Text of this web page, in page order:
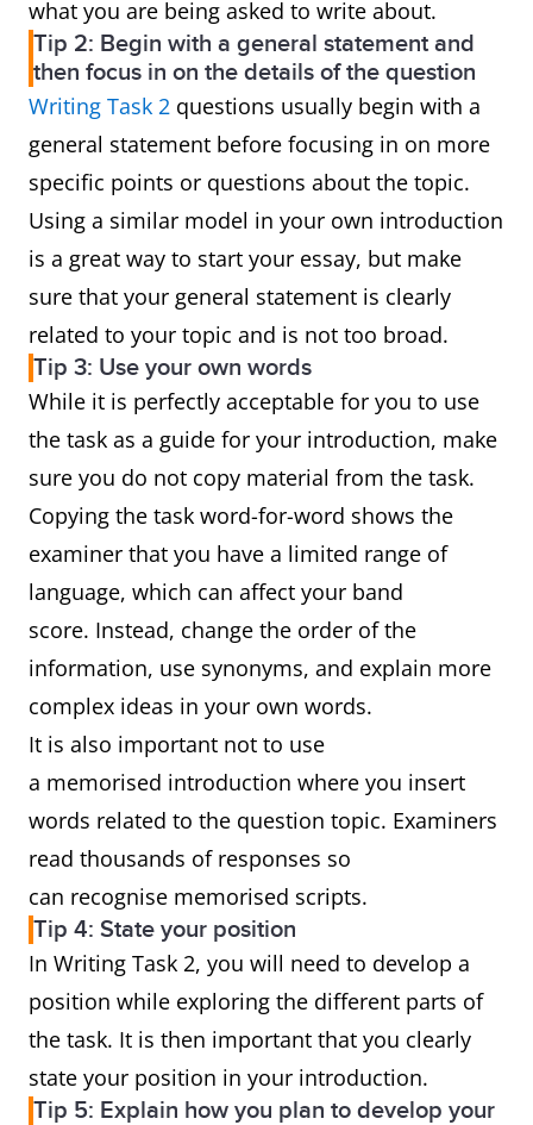
what you are being asked to write about.
Tip 2: Begin with a general statement and
then focus in on the details of the question
Writing Task 2 questions usually begin with a
general statement before focusing in on more
specific points or questions about the topic.
Using a similar model in your own introduction
is a great way to start your essay, but make
sure that your general statement is clearly
related to your topic and is not too broad.
Tip 3: Use your own words
While it is perfectly acceptable for you to use
the task as a guide for your introduction, make
sure you do not copy material from the task.
Copying the task word-for-word shows the
examiner that you have a limited range of
language, which can affect your band
score. Instead, change the order of the
information, use synonyms, and explain more
complex ideas in your own words.
It is also important not to use
a memorised introduction where you insert
words related to the question topic. Examiners
read thousands of responses so
can recognise memorised scripts.
Tip 4: State your position
In Writing Task 2, you will need to develop a
position while exploring the different parts of
the task. It is then important that you clearly
state your position in your introduction.
Tip 5: Explain how you plan to develop your